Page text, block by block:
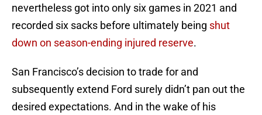
nevertheless got into only six games in 2021 and
recorded six sacks before ultimately being shut
down on season-ending injured reserve.
San Francisco’s decision to trade for and
subsequently extend Ford surely didn’t pan out the
desired expectations. And in the wake of his